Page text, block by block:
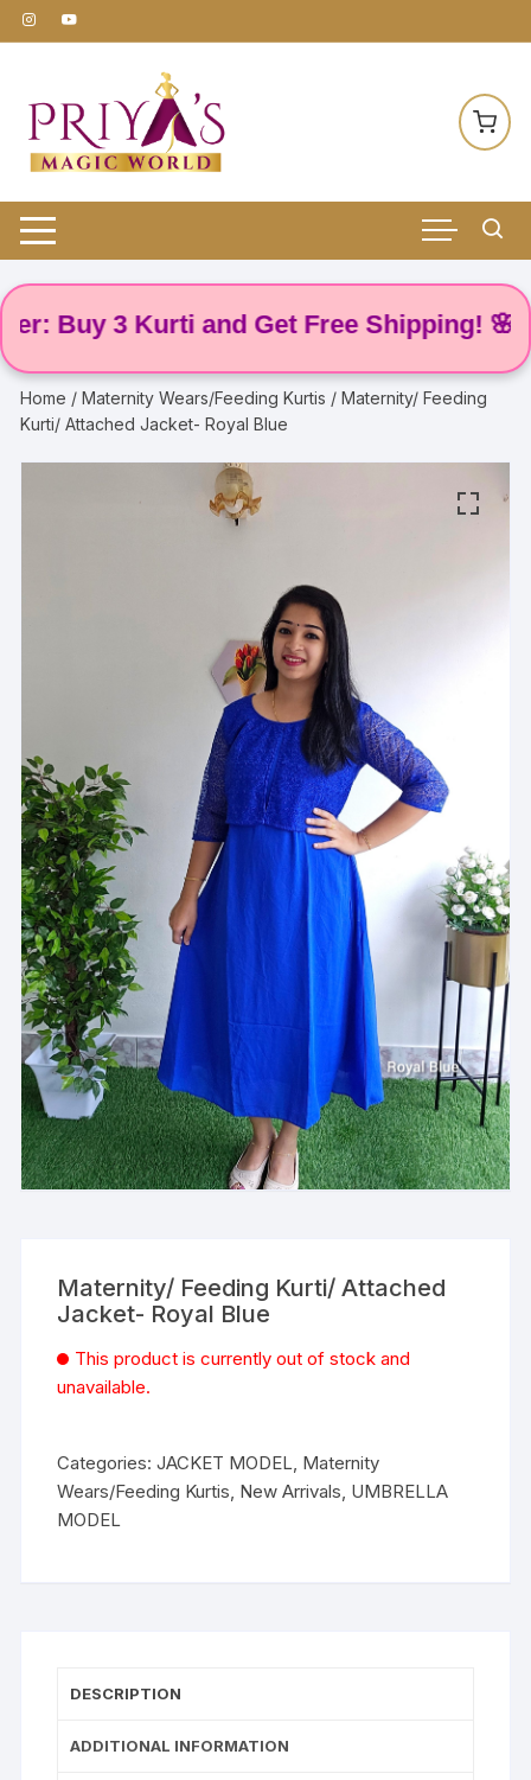
Skip
to
3 Kurti and Get Free Shipping! 🌸
Home /Maternity Wears/Feeding Kurtis / Maternity/ Feeding
Kurti/ Attached Jacket- Royal Blue
Maternity/ Feeding Kurti/ Attached
Jacket- Royal Blue
This product is currently out of stock and
unavailable.
Categories:JACKET MODEL, Maternity
Wears/Feeding Kurtis, New Arrivals, UMBRELLA
MODEL
DESCRIPTION
ADDITIONAL INFORMATION